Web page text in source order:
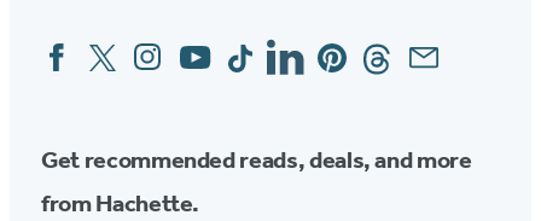
Social
Media
FacebookTwitterInstagram
YouTubeTiktokLinkedinPinterestThreadsEmail
Get recommended reads, deals, and more
from Hachette.